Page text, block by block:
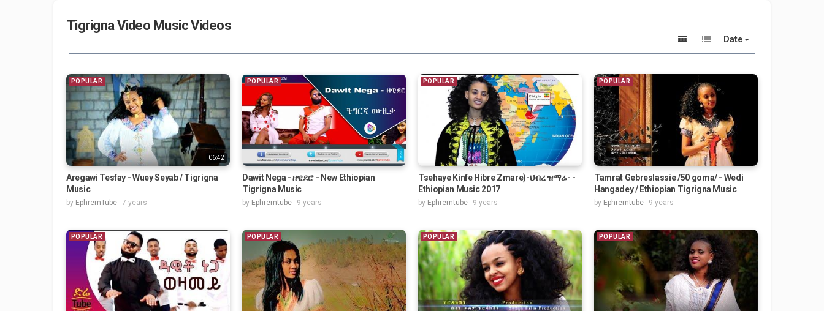
Tigrigna Video Music Videos
Date
06:42
POPULAR
Aregawi Tesfay - Wuey Seyab / Tigrigna
Music
by EphremTube 7 years
POPULAR
Dawit Nega - ዘዊደሮ - New Ethiopian
Tigrigna Music
by Ephremtube 9 years
POPULAR
Tsehaye Kinfe Hibre Zmare)-ህብረ ዝማሬ- -
Ethiopian Music 2017
by Ephremtube 9 years
POPULAR
Tamrat Gebreslassie /50 goma/ - Wedi
Hangadey / Ethiopian Tigrigna Music
by Ephremtube 9 years
POPULAR POPULAR POPULAR POPULAR